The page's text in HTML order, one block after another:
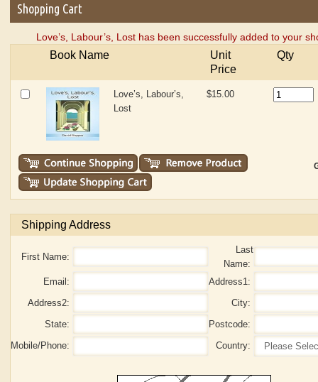
Shopping Cart
Love’s, Labour’s, Lost has been successfully added to your
Book Name
Unit
Price
Qty
Love’s, Labour’s,
Lost
$15.00
Shipping Address
First Name:
Last
Name:
Email:
Address1:
Address2:
City:
State:
Postcode:
Mobile/Phone:
Country: